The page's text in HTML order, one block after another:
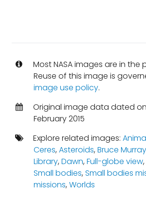
Most NASA images are in the
Reuse of this image is
image use policy.
Original image data dated
February 2015
Explore related images:
Ceres,Asteroids,Bruce
Library,Dawn,Full-globe view,
Small bodies,Small bodies
missions,Worlds